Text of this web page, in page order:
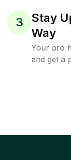
3
Stay
Way
Your pro
and get a